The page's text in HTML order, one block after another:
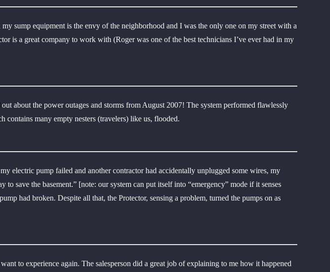
sump equipment is the envy of the neighborhood and I was the only one on my street with a
is a great company to work with (Roger was one of the best technicians I’ve ever had in my
about the power outages and storms from August 2007! The system performed flawlessly
many empty nesters (travelers) like us, flooded.
electric pump failed and another contractor had accidentally unplugged some wires, my
save the basement.” [note: our system can put itself into “emergency” mode if it senses
had broken. Despite all that, the Protector, sensing a problem, turned the pumps on as
to experience again. The salesperson did a great job of explaining to me how it happened